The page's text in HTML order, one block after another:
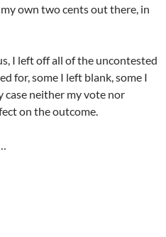
my own two cents out there, in
I left off all of the uncontested
for, some I left blank, some I
case neither my vote nor
on the outcome.